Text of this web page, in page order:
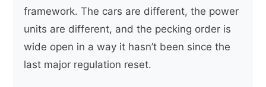
framework. The cars are different, the power
units are different, and the pecking order is
wide open in a way it hasn’t been since the
last major regulation reset.